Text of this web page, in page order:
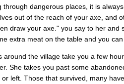
through dangerous places, it is
out of the reach of your axe, and
draw your axe." you say to her
extra meat on the table and you
around the village take you a few
She takes you past some
or left. Those that survived, many